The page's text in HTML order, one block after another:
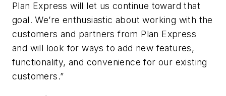
Plan Express will let us continue toward that
goal. We’re enthusiastic about working with the
customers and partners from Plan Express
and will look for ways to add new features,
functionality, and convenience for our existing
customers.”